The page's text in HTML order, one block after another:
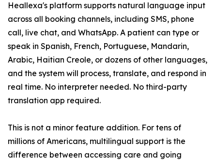
Heallexa's platform supports natural language input
across all booking channels, including SMS, phone
call, live chat, and WhatsApp. A patient can type or
speak in Spanish, French, Portuguese, Mandarin,
Arabic, Haitian Creole, or dozens of other languages,
and the system will process, translate, and respond in
real time. No interpreter needed. No third-party
translation app required.
This is not a minor feature addition. For tens of
millions of Americans, multilingual support is the
difference between accessing care and going